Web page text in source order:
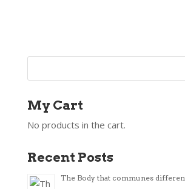
My Cart
No products in the cart.
Recent Posts
The Body that communes